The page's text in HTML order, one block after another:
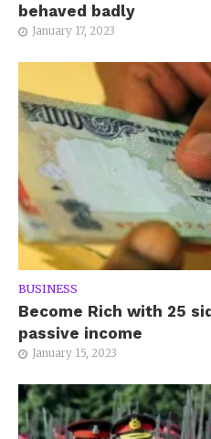
behaved badly
January 17, 2023
BUSINESS
Become Rich with 25
passive income
January 15, 2023